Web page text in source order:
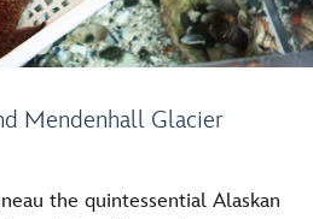
Mendenhall Glacier
the quintessential Alaskan